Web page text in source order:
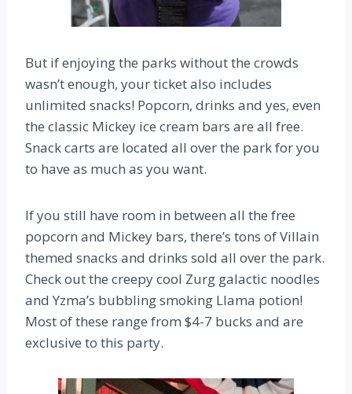
But if enjoying the parks without the crowds
wasn’t enough, your ticket also includes
unlimited snacks! Popcorn, drinks and yes, even
the classic Mickey ice cream bars are all free.
Snack carts are located all over the park for you
to have as much as you want.
If you still have room in between all the free
popcorn and Mickey bars, there’s tons of Villain
themed snacks and drinks sold all over the park.
Check out the creepy cool Zurg galactic noodles
and Yzma’s bubbling smoking Llama potion!
Most of these range from $4-7 bucks and are
exclusive to this party.